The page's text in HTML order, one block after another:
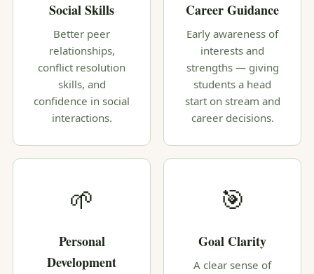
Social Skills
Better peer
relationships,
conflict resolution
skills, and
confidence in social
interactions.
Career Guidance
Early awareness of
interests and
strengths — giving
students a head
start on stream and
career decisions.
🌱
Personal
Development
🎯
Goal Clarity
A clear sense of